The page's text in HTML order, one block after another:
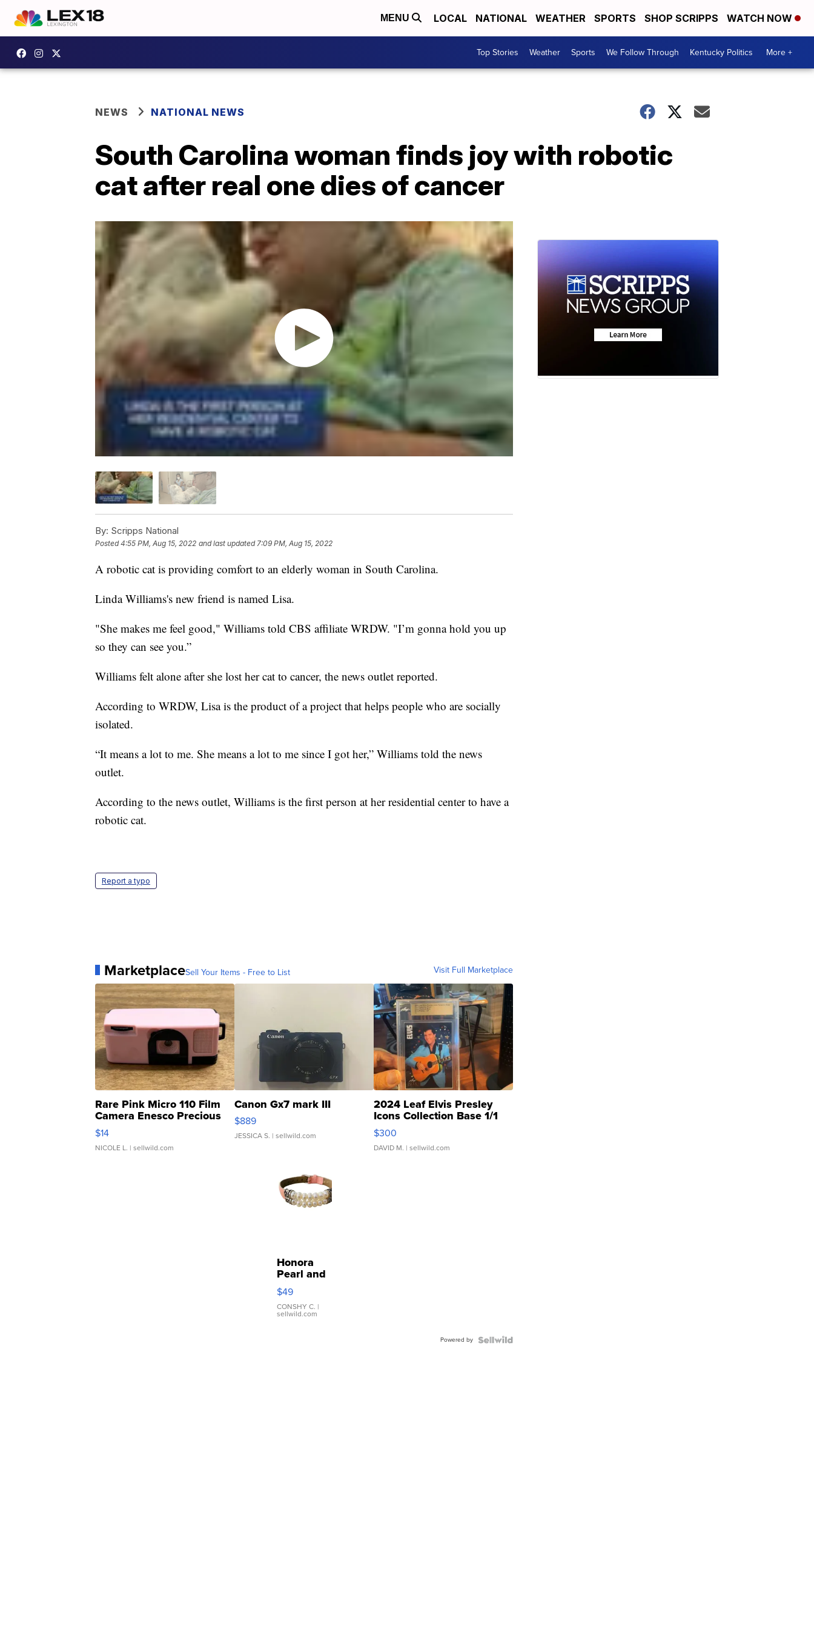
MENU LOCAL NATIONAL WEATHER SPORTS SHOP SCRIPPS WATCH NOW
Top Stories Weather Sports We Follow Through Kentucky Politics More +
NEWS NATIONAL NEWS
South Carolina woman finds joy with robotic
cat after real one dies of cancer
By: Scripps National
Posted4:55 PM, Aug 15, 2022 and last updated 7:09 PM, Aug 15, 2022
A robotic cat is providing comfort to an elderly woman in South Carolina.
Linda Williams's new friend is named Lisa.
"She makes me feel good," Williams told CBS affiliate WRDW. "I’m gonna hold you up
so they can see you.”
Williams felt alone after she lost her cat to cancer, the news outlet reported.
According to WRDW, Lisa is the product of a project that helps people who are socially
isolated.
“It means a lot to me. She means a lot to me since I got her,” Williams told the news
outlet.
According to the news outlet, Williams is the first person at her residential center to have a
robotic cat.
Report a typo
MarketplaceSell Your Items - Free to List Visit Full Marketplace
Rare Pink Micro 110 Film
Camera Enesco Precious
Moments TD4
$14
NICOLE L. | sellwild.com
Canon Gx7 mark III
$889
JESSICA S. | sellwild.com
2024 Leaf Elvis Presley
Icons Collection Base 1/1
SSP Clear ...
$300
DAVID M. | sellwild.com
Honora
Pearl and
Pink
Leather
Bracelet
Adjustable
$49
CONSHY C. |
sellwild.com
Powered by